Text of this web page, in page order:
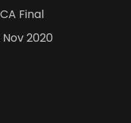
Final
2020